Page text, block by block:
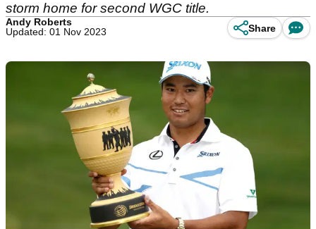
storm home for second WGC title.
Andy Roberts
Updated: 01 Nov 2023
Share